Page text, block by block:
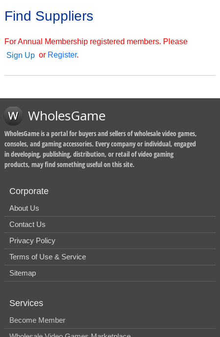
Find Suppliers
For Annual Membership registered members. Please
Sign Up or Register.
WholesGame
WholesGame is a portal for buyers and sellers of wholesale video games,
consoles, and gaming accessories. Every company or individual, engaged
in developing, publishing, distribution, or retail of video gaming
products, may find something useful on this site.
Corporate
About Us
Contact Us
Privacy Policy
Terms of Use & Service
Sitemap
Services
Become Member